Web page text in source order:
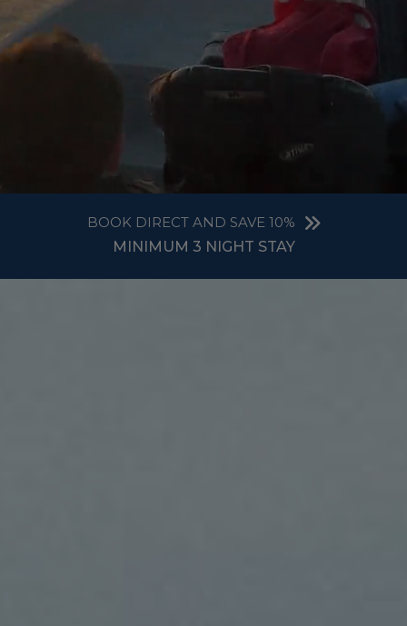
BOOK DIRECT AND SAVE 10%
MINIMUM 3 NIGHT STAY